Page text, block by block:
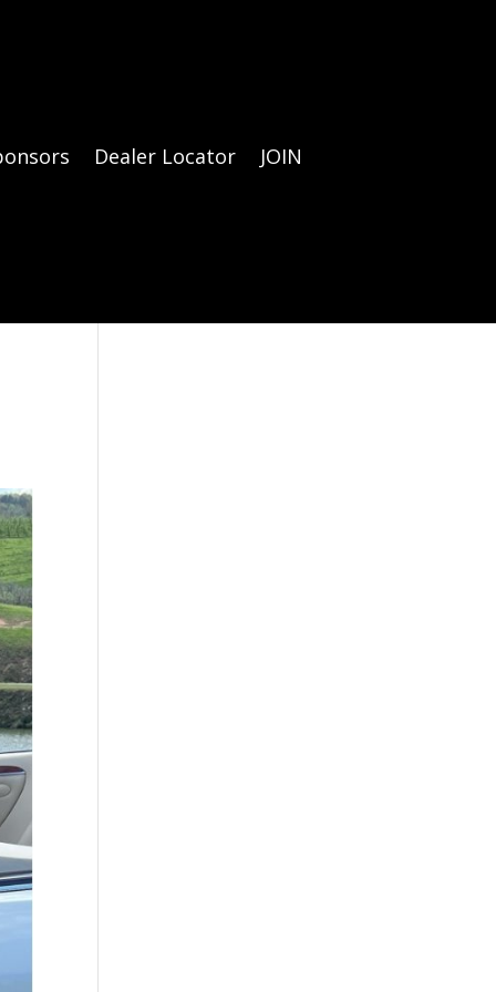
Dealer Locator JOIN